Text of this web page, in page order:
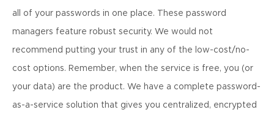
all of your passwords in one place. These password
managers feature robust security. We would not
recommend putting your trust in any of the low-cost/no-
cost options. Remember, when the service is free, you (or
your data) are the product. We have a complete password-
as-a-service solution that gives you centralized, encrypted